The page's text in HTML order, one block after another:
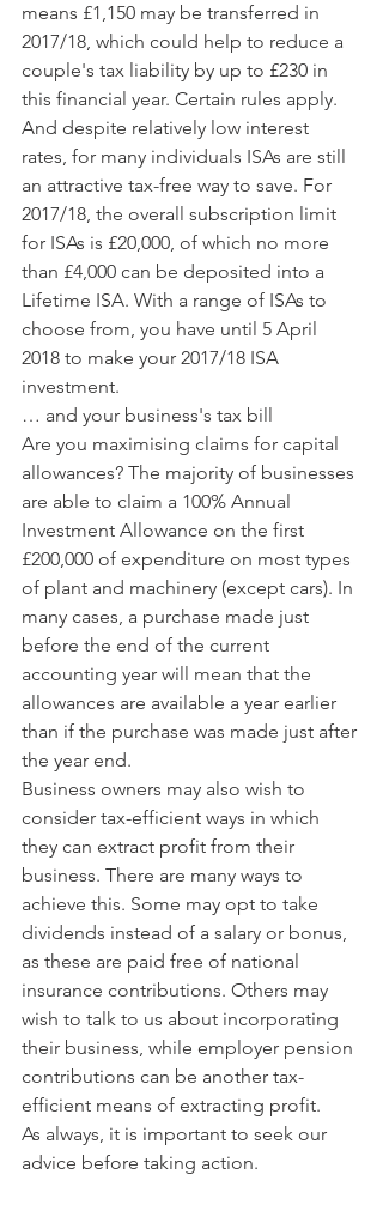
means £1,150 may be transferred in
2017/18, which could help to reduce a
couple's tax liability by up to £230 in
this financial year. Certain rules apply.
And despite relatively low interest
rates, for many individuals ISAs are still
an attractive tax-free way to save. For
2017/18, the overall subscription limit
for ISAs is £20,000, of which no more
than £4,000 can be deposited into a
Lifetime ISA. With a range of ISAs to
choose from, you have until 5 April
2018 to make your 2017/18 ISA
investment.
… and your business's tax bill
Are you maximising claims for capital
allowances? The majority of businesses
are able to claim a 100% Annual
Investment Allowance on the first
£200,000 of expenditure on most types
of plant and machinery (except cars). In
many cases, a purchase made just
before the end of the current
accounting year will mean that the
allowances are available a year earlier
than if the purchase was made just after
the year end.
Business owners may also wish to
consider tax-efficient ways in which
they can extract profit from their
business. There are many ways to
achieve this. Some may opt to take
dividends instead of a salary or bonus,
as these are paid free of national
insurance contributions. Others may
wish to talk to us about incorporating
their business, while employer pension
contributions can be another tax-
efficient means of extracting profit.
As always, it is important to seek our
advice before taking action.